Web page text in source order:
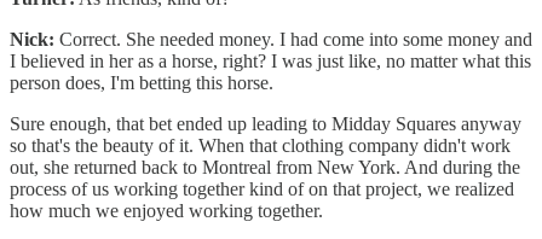
Nick: Correct. She needed money. I had come into some money and
I believed in her as a horse, right? I was just like, no matter what this
person does, I'm betting this horse.
Sure enough, that bet ended up leading to Midday Squares anyway
so that's the beauty of it. When that clothing company didn't work
out, she returned back to Montreal from New York. And during the
process of us working together kind of on that project, we realized
how much we enjoyed working together.